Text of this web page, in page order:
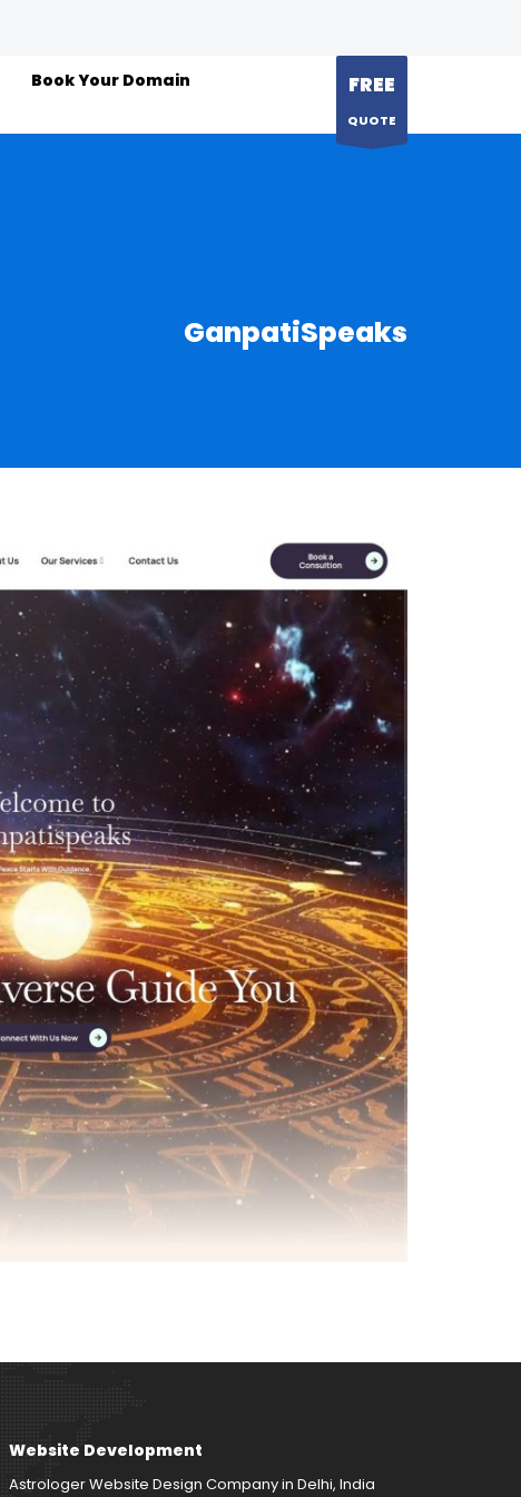
Book Your Domain
FREE
QUOTE
GanpatiSpeaks
Website Development
Astrologer Website Design Company in Delhi, India